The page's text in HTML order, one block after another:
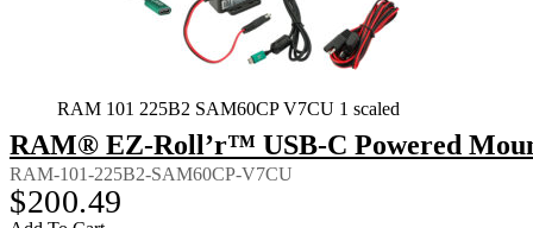
RAM 101 225B2 SAM60CP V7CU 1 scaled
RAM® EZ-Roll’r™ USB-C Powered
RAM-101-225B2-SAM60CP-V7CU
$200.49